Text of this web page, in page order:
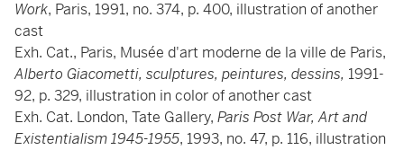
Work, Paris, 1991, no. 374, p. 400, illustration of another
cast
Exh. Cat., Paris, Musée d'art moderne de la ville de Paris,
Alberto Giacometti, sculptures, peintures, dessins, 1991-
92, p. 329, illustration in color of another cast
Exh. Cat. London, Tate Gallery, Paris Post War, Art and
Existentialism 1945-1955, 1993, no. 47, p. 116, illustration